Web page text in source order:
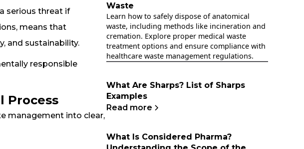
serious threat if
means that
and sustainability.
responsible
Process
management into clear,
Waste
Learn how to safely dispose of anatomical
waste, including methods like incineration and
cremation. Explore proper medical waste
treatment options and ensure compliance with
healthcare waste management regulations.
What Are Sharps? List of Sharps
Examples
Read more
What Is Considered Pharma?